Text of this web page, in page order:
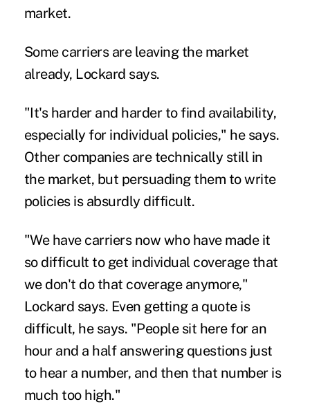
market.
Some carriers are leaving the market
already, Lockard says.
"It's harder and harder to find availability,
especially for individual policies," he says.
Other companies are technically still in
the market, but persuading them to write
policies is absurdly difficult.
"We have carriers now who have made it
so difficult to get individual coverage that
we don't do that coverage anymore,"
Lockard says. Even getting a quote is
difficult, he says. "People sit here for an
hour and a half answering questions just
to hear a number, and then that number is
much too high."